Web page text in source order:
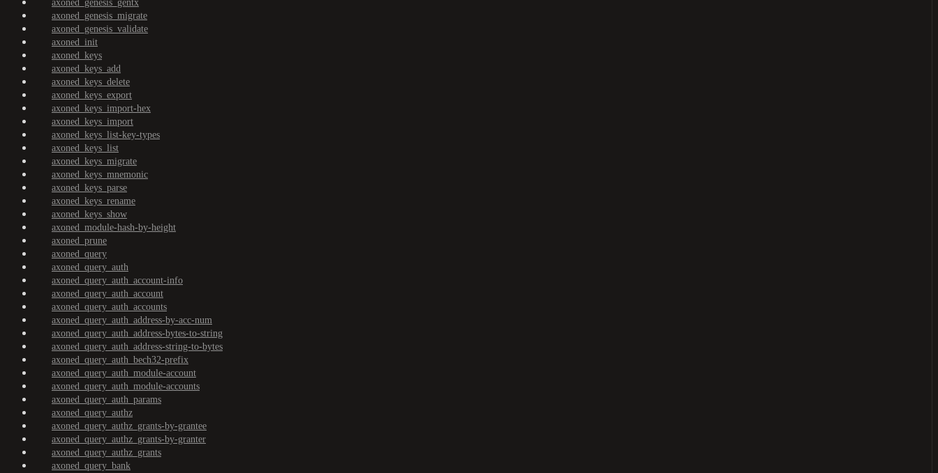
axoned_genesis_gentx
axoned_genesis_migrate
axoned_genesis_validate
axoned_init
axoned_keys
axoned_keys_add
axoned_keys_delete
axoned_keys_export
axoned_keys_import-hex
axoned_keys_import
axoned_keys_list-key-types
axoned_keys_list
axoned_keys_migrate
axoned_keys_mnemonic
axoned_keys_parse
axoned_keys_rename
axoned_keys_show
axoned_module-hash-by-height
axoned_prune
axoned_query
axoned_query_auth
axoned_query_auth_account-info
axoned_query_auth_account
axoned_query_auth_accounts
axoned_query_auth_address-by-acc-num
axoned_query_auth_address-bytes-to-string
axoned_query_auth_address-string-to-bytes
axoned_query_auth_bech32-prefix
axoned_query_auth_module-account
axoned_query_auth_module-accounts
axoned_query_auth_params
axoned_query_authz
axoned_query_authz_grants-by-grantee
axoned_query_authz_grants-by-granter
axoned_query_authz_grants
axoned_query_bank